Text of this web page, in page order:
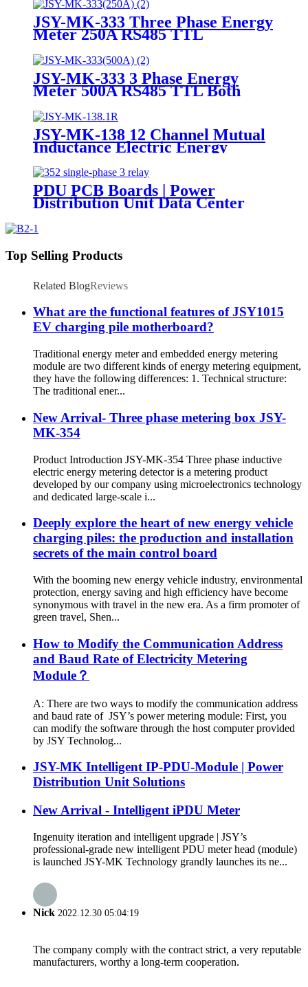
JSY-MK-333 Three Phase Energy
Meter 250A RS485 TTL
JSY-MK-333 3 Phase Energy
Meter 500A RS485 TTL Both
JSY-MK-138 12 Channel Mutual
Inductance Electric Energy
PDU PCB Boards | Power
Distribution Unit Data Center
Top Selling Products
Related BlogReviews
What are the functional features of JSY1015
EV charging pile motherboard?
Traditional energy meter and embedded energy metering
module are two different kinds of energy metering equipment,
they have the following differences: 1. Technical structure:
The traditional ener...
New Arrival- Three phase metering box JSY-
MK-354
Product Introduction JSY-MK-354 Three phase inductive
electric energy metering detector is a metering product
developed by our company using microelectronics technology
and dedicated large-scale i...
Deeply explore the heart of new energy vehicle
charging piles: the production and installation
secrets of the main control board
With the booming new energy vehicle industry, environmental
protection, energy saving and high efficiency have become
synonymous with travel in the new era. As a firm promoter of
green travel, Shen...
How to Modify the Communication Address
and Baud Rate of Electricity Metering
Module？
A: There are two ways to modify the communication address
and baud rate of JSY’s power metering module: First, you
can modify the software through the host computer provided
by JSY Technolog...
JSY-MK Intelligent IP-PDU-Module | Power
Distribution Unit Solutions
New Arrival - Intelligent iPDU Meter
Ingenuity iteration and intelligent upgrade | JSY’s
professional-grade new intelligent PDU meter head (module)
is launched JSY-MK Technology grandly launches its ne...
Nick 2022.12.30 05:04:19
The company comply with the contract strict, a very reputable
manufacturers, worthy a long-term cooperation.